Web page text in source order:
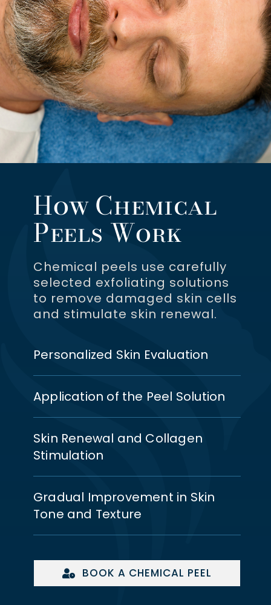
How Chemical
Peels Work
Chemical peels use carefully
selected exfoliating solutions
to remove damaged skin cells
and stimulate skin renewal.
Personalized Skin Evaluation
Application of the Peel Solution
Skin Renewal and Collagen
Stimulation
Gradual Improvement in Skin
Tone and Texture
BOOK A CHEMICAL PEEL